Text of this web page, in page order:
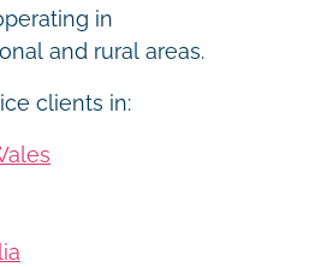
in
and rural areas.
clients in: